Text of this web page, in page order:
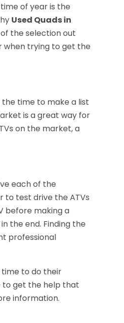
of year is the
Used Quads in
the selection out
when trying to get the
time to make a list
is a great way for
on the market, a
each of the
to test drive the ATVs
before making a
the end. Finding the
professional
time to do their
to get the help that
information.